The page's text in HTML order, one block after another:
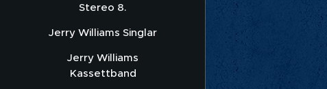
Stereo 8.
Jerry Williams Singlar
Jerry Williams
Kassettband